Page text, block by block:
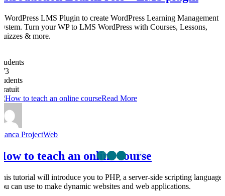
WordPress LMS Plugin to create WordPress Learning Management
Turn your WP to LMS WordPress with Courses, Lessons,
& more.
Read More
ProjectWeb
to teach an online course
tutorial will introduce you to PHP, a server-side scripting language
can use to make dynamic websites and web applications.